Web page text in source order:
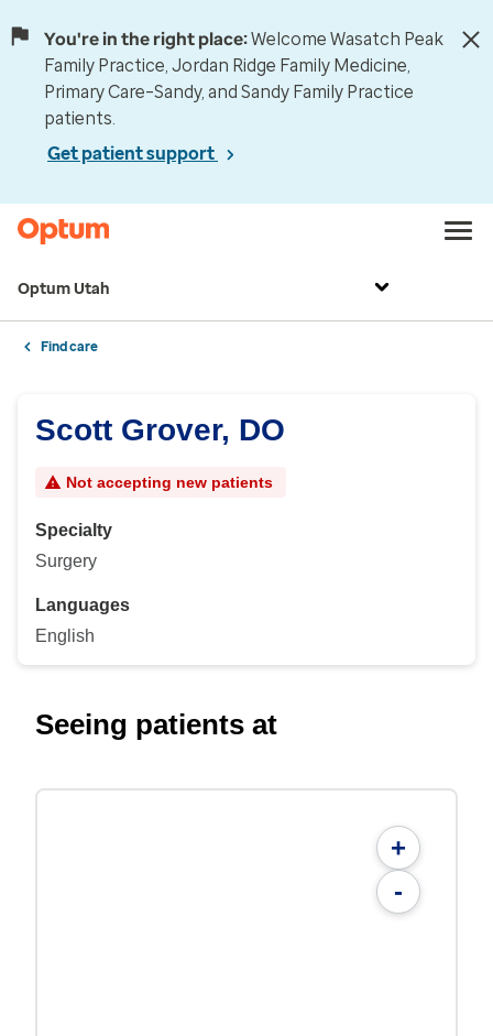
You're in the right place:Welcome Wasatch Peak
Family Practice, Jordan Ridge Family Medicine,
Primary Care–Sandy, and Sandy Family Practice
patients.
Get patient support
Optum Utah
Find care
Scott Grover, DO
Not accepting new patients
Specialty
Surgery
Languages
English
Seeing patients at
+
-